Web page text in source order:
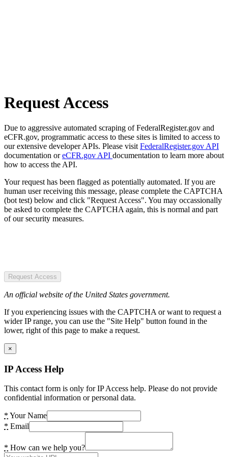
Request Access
Due to aggressive automated scraping of FederalRegister.gov and
eCFR.gov, programmatic access to these sites is limited to access to
our extensive developer APIs. Please visit FederalRegister.gov API
documentation oreCFR.gov API documentation to learn more about
how to access the API.
Your request has been flagged as potentially automated. If you are
human user receiving this message, please complete the CAPTCHA
(bot test) below and click "Request Access". You may occassionally
be asked to complete the CAPTCHA again, this is normal and part
of our security measures.
Request Access
An official website of the United States government.
If you experiencing issues with the CAPTCHA or want to request a
wider IP range, you can use the "Site Help" button found in the
lower, right of this page to make a request.
×
IP Access Help
This contact form is only for IP Access help. Please do not provide
confidential information or personal data.
* Your Name
* Email
* How can we help you?